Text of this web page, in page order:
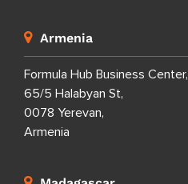
Armenia
Formula Hub Business Center,
65/5 Halabyan St,
0078 Yerevan,
Armenia